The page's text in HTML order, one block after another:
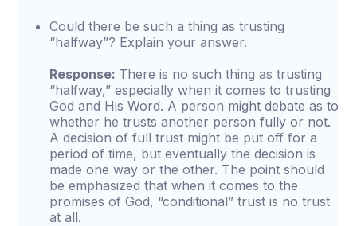
Could there be such a thing as trusting
“halfway”? Explain your answer.
Response: There is no such thing as trusting
“halfway,” especially when it comes to trusting
God and His Word. A person might debate as to
whether he trusts another person fully or not.
A decision of full trust might be put off for a
period of time, but eventually the decision is
made one way or the other. The point should
be emphasized that when it comes to the
promises of God, “conditional” trust is no trust
at all.